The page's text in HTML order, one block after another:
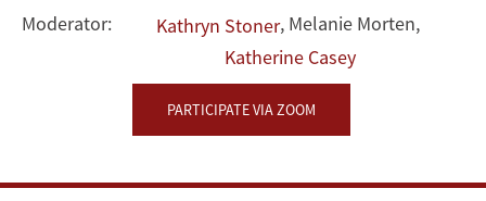
Moderator:
Kathryn Stoner, Melanie Morten,
Katherine Casey
PARTICIPATE VIA ZOOM